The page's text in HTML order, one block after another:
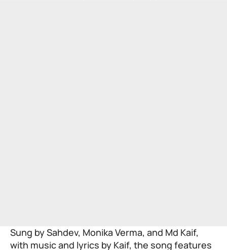
Sung by Sahdev, Monika Verma, and Md Kaif,
with music and lyrics by Kaif, the song features